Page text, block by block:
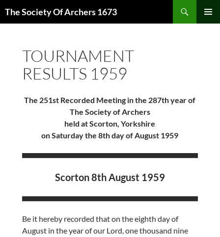
The Society Of Archers 1673
TOURNAMENT
RESULTS 1959
The 251st Recorded Meeting in the 287th year of
The Society of Archers
held at Scorton, Yorkshire
on Saturday the 8th day of August 1959
Scorton 8th August 1959
Be it hereby recorded that on the eighth day of
August in the year of our Lord, one thousand nine